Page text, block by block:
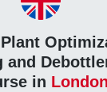
and
in London